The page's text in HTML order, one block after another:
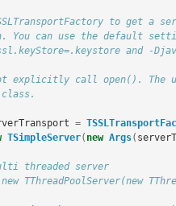
=
TSimpleServer( new Args(
threaded server
TThreadPoolServer(new